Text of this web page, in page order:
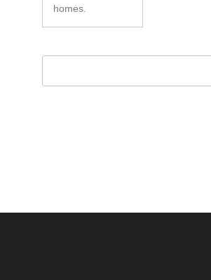
homes.